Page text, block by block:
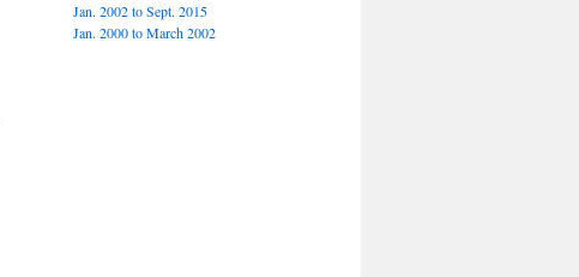
Jan. 2002 to Sept. 2015
Jan. 2000 to March 2002